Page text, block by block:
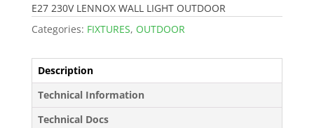
E27 230V LENNOX WALL LIGHT OUTDOOR
Categories: FIXTURES, OUTDOOR
Description
Technical Information
Technical Docs